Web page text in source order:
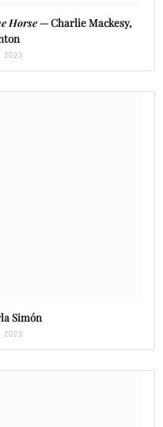
Horse— Charlie Mackesy,
2023
Simón
2023